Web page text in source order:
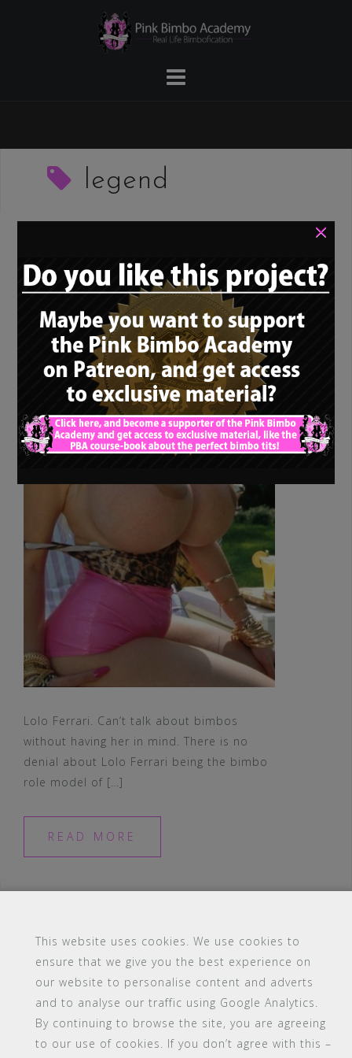
legend
Lolo Ferrari
Lolo Ferrari. Can’t talk about bimbos
without having her in mind. There is no
denial about Lolo Ferrari being the bimbo
role model of […]
READ MORE
#16 (no title) Blog
FAQ
Members
PBA Campus Library
Pink Bimbo Academy Campus
Support
This website uses cookies. We use cookies to
ensure that we give you the best experience on
our website to personalise content and adverts
and to analyse our traffic using Google Analytics.
By continuing to browse the site, you are agreeing
to our use of cookies. If you don’t agree with this –
×